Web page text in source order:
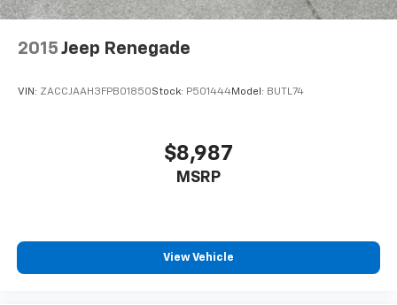
2015 Jeep Renegade
VIN: ZACCJAAH3FPB01850Stock: P501444Model: BUTL74
$8,987
MSRP
View Vehicle